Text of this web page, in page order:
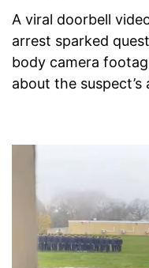
A viral doorbell
arrest sparked
body camera
about the suspect’s